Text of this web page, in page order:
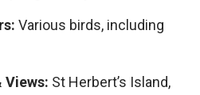
Various birds, including
Views: St Herbert’s Island,